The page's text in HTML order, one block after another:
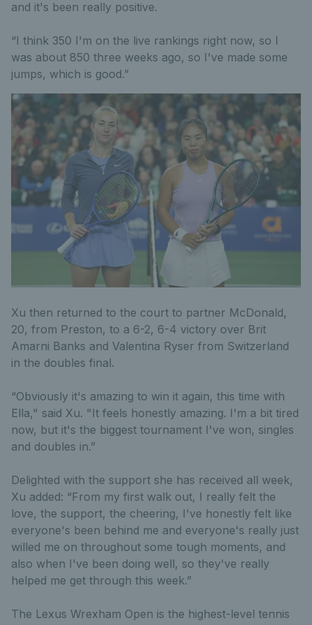
and it's been really positive.
“I think 350 I'm on the live rankings right now, so I
was about 850 three weeks ago, so I've made some
jumps, which is good.”
Xu then returned to the court to partner McDonald,
20, from Preston, to a 6-2, 6-4 victory over Brit
Amarni Banks and Valentina Ryser from Switzerland
in the doubles final.
“Obviously it's amazing to win it again, this time with
Ella," said Xu. "It feels honestly amazing. I'm a bit tired
now, but it's the biggest tournament I've won, singles
and doubles in.”
Delighted with the support she has received all week,
Xu added: “From my first walk out, I really felt the
love, the support, the cheering, I've honestly felt like
everyone's been behind me and everyone's really just
willed me on throughout some tough moments, and
also when I've been doing well, so they've really
helped me get through this week.”
The Lexus Wrexham Open is the highest-level tennis